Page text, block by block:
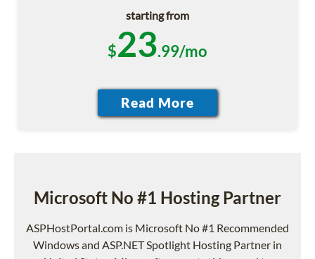
starting from
$23.99/mo
Microsoft No #1 Hosting Partner
ASPHostPortal.com is Microsoft No #1 Recommended
Windows and ASP.NET Spotlight Hosting Partner in